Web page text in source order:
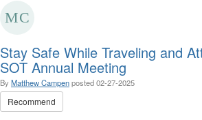
Stay Safe While Traveling and
SOT Annual Meeting
By Matthew Campenposted02-27-2025
Recommend